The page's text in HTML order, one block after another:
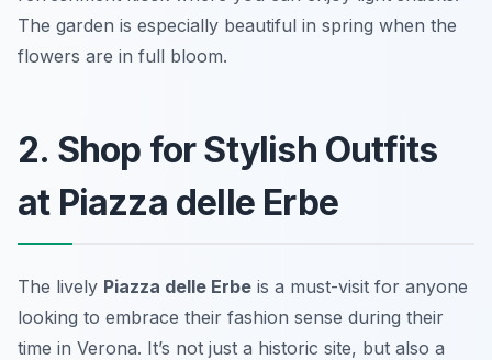
The garden is especially beautiful in spring when the
flowers are in full bloom.
2. Shop for Stylish Outfits
at Piazza delle Erbe
The lively Piazza delle Erbe is a must-visit for anyone
looking to embrace their fashion sense during their
time in Verona. It’s not just a historic site, but also a